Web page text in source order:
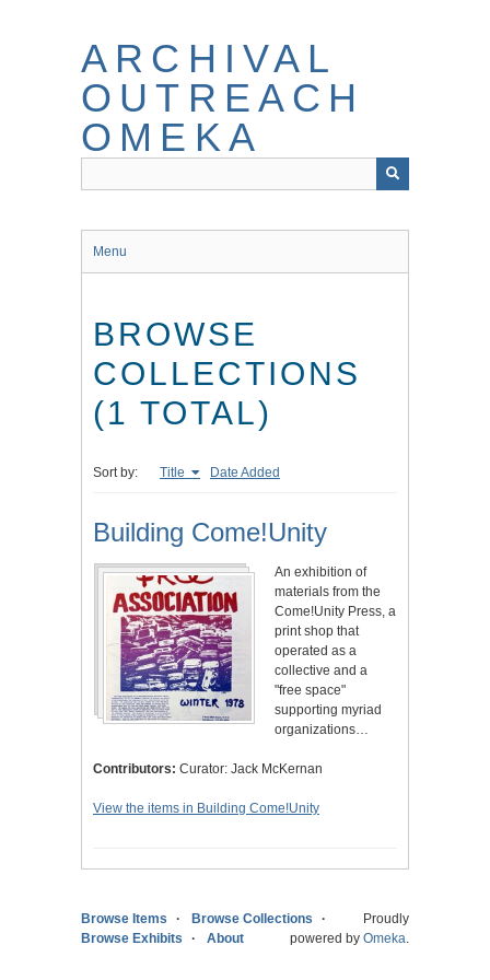
ARCHIVAL
OUTREACH
OMEKA
Menu
BROWSE
COLLECTIONS
(1 TOTAL)
Sort by: Title Date Added
Building Come!Unity
An exhibition of
materials from the
Come!Unity Press, a
print shop that
operated as a
collective and a
"free space"
supporting myriad
organizations…
Contributors: Curator: Jack McKernan
View the items in Building Come!Unity
Browse Items
Browse Collections
Browse Exhibits
About
Proudly
powered by Omeka.